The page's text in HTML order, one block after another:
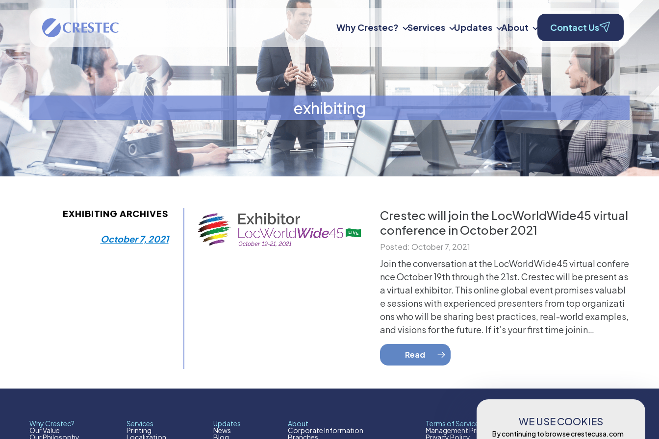
Why Crestec? Services Updates About Contact Us
exhibiting
EXHIBITING ARCHIVES
October 7, 2021
Crestec will join the LocWorldWide45 virtual
conference in October 2021
Posted: October 7, 2021
Join the conversation at the LocWorldWide45 virtual confere
nce October 19th through the 21st. Crestec will be present as
a virtual exhibitor. This online global event promises valuabl
e sessions with experienced presenters from top organizati
ons who will be sharing best practices, real-world examples,
and visions for the future. If it’s your first time joinin…
Read
Why Crestec?
Our Value
Our Philosophy
Services
Printing
Localization
Updates
News
Blog
About
Corporate Information
Branches
Terms of Services
Management Principles & Policies
Privacy Policy
Contact
Contact Us
Careers
WE USE COOKIES
By continuing to browse crestecusa.com